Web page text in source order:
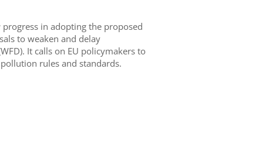
progress in adopting the proposed
sto weaken and delay
It calls on EU policymakers to
rules and standards.